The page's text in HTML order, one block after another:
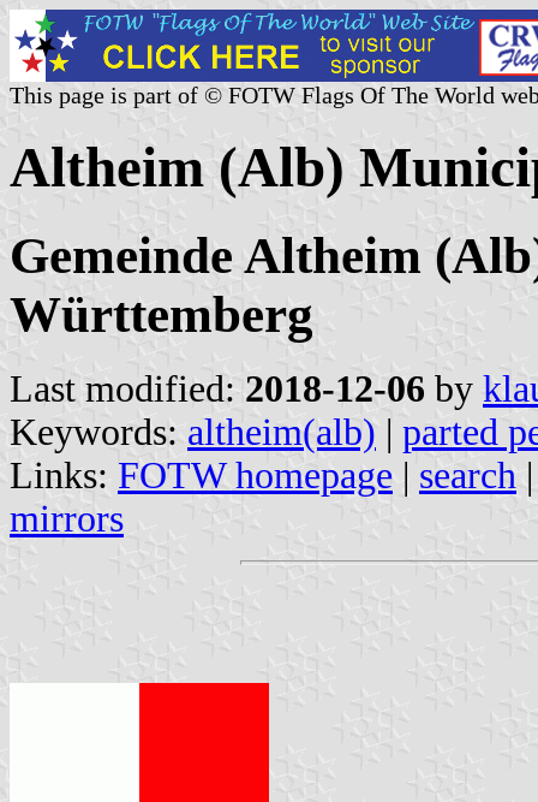
This page is part of © FOTW Flags Of The World
Altheim (Alb)
Gemeinde Altheim
Württemberg
Last modified: 2018-12-06 by
Keywords: altheim(alb) | parted
Links: FOTW homepage | search
mirrors